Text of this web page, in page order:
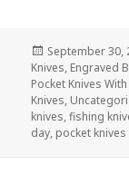
Posted
on
September 30,
Knives, Engraved
Pocket Knives
Knives,
knives,fishing
day, pocket knives